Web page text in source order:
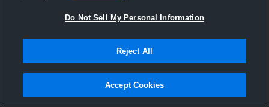
Joined Hudl
23 November 2016
Do Not Sell My Personal Information
Reject All
Accept Cookies